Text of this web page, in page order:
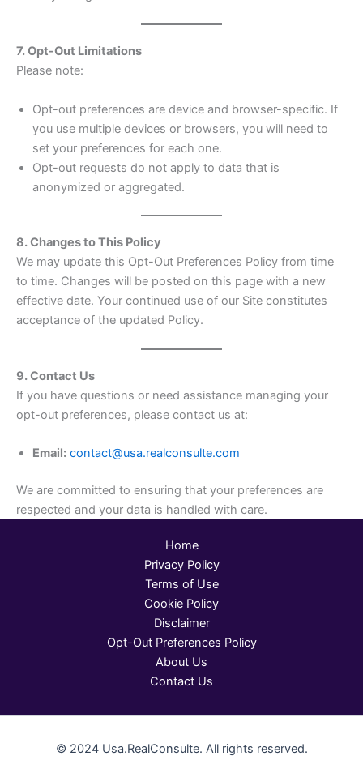
7. Opt-Out Limitations
Please note:
Opt-out preferences are device and browser-specific. If
you use multiple devices or browsers, you will need to
set your preferences for each one.
Opt-out requests do not apply to data that is
anonymized or aggregated.
8. Changes to This Policy
We may update this Opt-Out Preferences Policy from time
to time. Changes will be posted on this page with a new
effective date. Your continued use of our Site constitutes
acceptance of the updated Policy.
9. Contact Us
If you have questions or need assistance managing your
opt-out preferences, please contact us at:
Email: contact@usa.realconsulte.com
We are committed to ensuring that your preferences are
respected and your data is handled with care.
Home
Privacy Policy
Terms of Use
Cookie Policy
Disclaimer
Opt-Out Preferences Policy
About Us
Contact Us
© 2024 Usa.RealConsulte. All rights reserved.